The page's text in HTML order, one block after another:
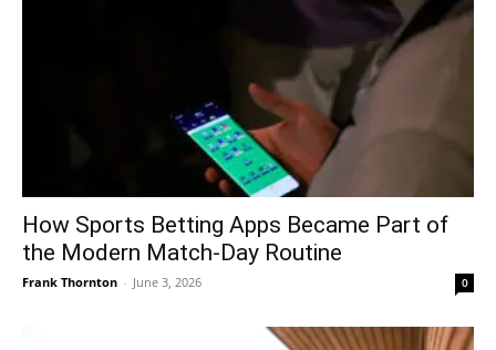
How Sports Betting Apps Became Part of
the Modern Match-Day Routine
Frank Thornton - June 3, 2026 0